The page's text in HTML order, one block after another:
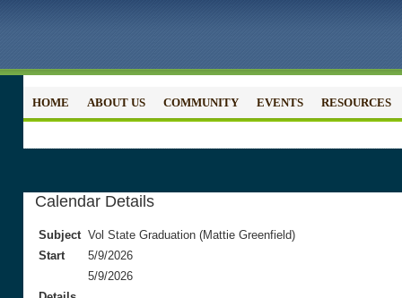
HOME ABOUT US COMMUNITY EVENTS RESOURCES
Calendar Details
Subject Vol State Graduation (Mattie Greenfield)
Start
5/9/2026
5/9/2026